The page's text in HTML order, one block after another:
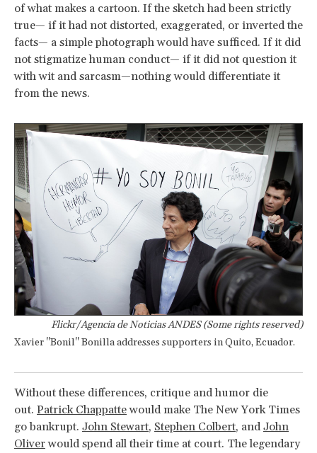
of what makes a cartoon. If the sketch had been strictly
true— if it had not distorted, exaggerated, or inverted the
facts— a simple photograph would have sufficed. If it did
not stigmatize human conduct— if it did not question it
with wit and sarcasm—nothing would differentiate it
from the news.
Flickr/Agencia de Noticias ANDES (Some rights reserved)
Xavier "Bonil" Bonilla addresses supporters in Quito, Ecuador.
Without these differences, critique and humor die
out. Patrick Chappattewould make The New York Times
go bankrupt. John Stewart, Stephen Colbert, and John
Oliverwould spend all their time at court. The legendary